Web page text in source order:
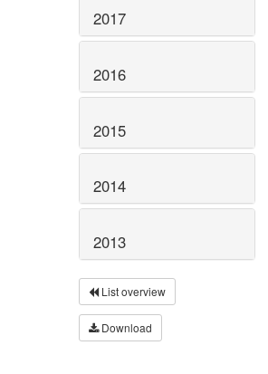
2017
2016
2015
2014
2013
List overview
Download